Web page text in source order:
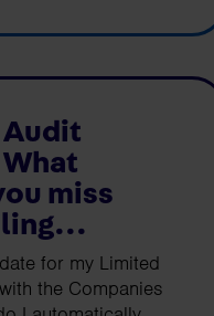
Audit
miss
for my Limited
the Companies